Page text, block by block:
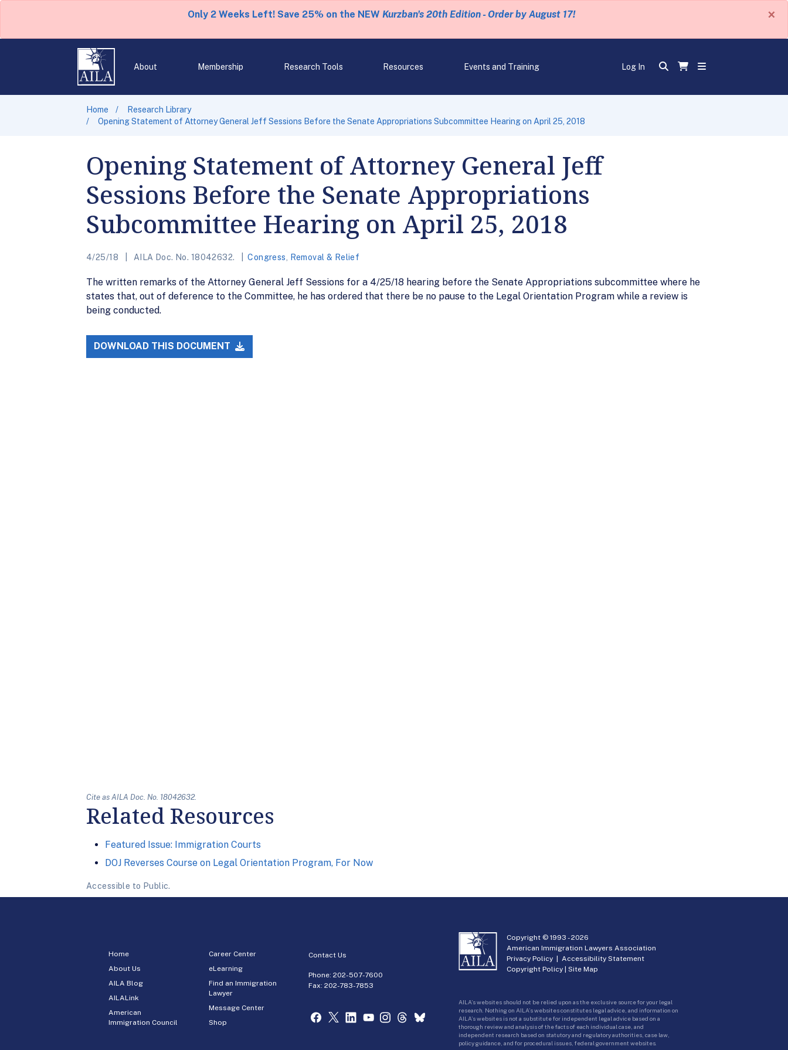
Only 2 Weeks Left! Save 25% on the NEW Kurzban's 20th Edition - Order by August 17! ×
About Membership Research Tools Resources Events and Training Log In
Home
Research Library
Opening Statement of Attorney General Jeff Sessions Before the Senate Appropriations Subcommittee Hearing on April 25, 2018
Opening Statement of Attorney General Jeff
Sessions Before the Senate Appropriations
Subcommittee Hearing on April 25, 2018
4/25/18 AILA Doc. No. 18042632. Congress Removal & Relief
The written remarks of the Attorney General Jeff Sessions for a 4/25/18 hearing before the Senate Appropriations subcommittee where he
states that, out of deference to the Committee, he has ordered that there be no pause to the Legal Orientation Program while a review is
being conducted.
DOWNLOAD THIS DOCUMENT
Cite as AILA Doc. No. 18042632.
Related Resources
Featured Issue: Immigration Courts
DOJ Reverses Course on Legal Orientation Program, For Now
Accessible to Public.
Home
About Us
AILA Blog
AILALink
American
Immigration Council
Career Center
eLearning
Find an Immigration
Lawyer
Message Center
Shop
Contact Us
Phone:202-507-7600
Fax: 202-783-7853
Copyright © 1993 -2026
American Immigration Lawyers Association
Privacy Policy |Accessibility Statement
Copyright Policy |Site Map
AILA’s websites should not be relied upon as the exclusive source for your legal
research. Nothing on AILA’s websites constitutes legal advice, and information on
AILA’s websites is not a substitute for independent legal advice based on a
thorough review and analysis of the facts of each individual case, and
independent research based on statutory and regulatory authorities, case law,
policy guidance, and for procedural issues, federal government websites.